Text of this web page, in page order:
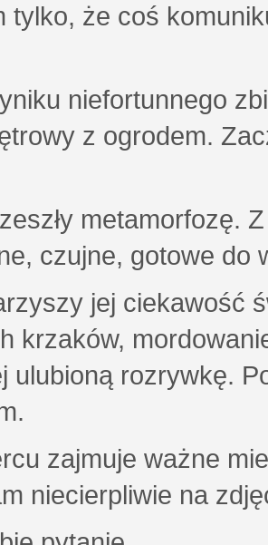
tylko, że coś
niefortunnego
z ogrodem.
metamorfozę.
czujne, gotowe do
jej ciekawość
krzaków,
ulubioną rozrywkę.
zajmuje ważne
niecierpliwie na